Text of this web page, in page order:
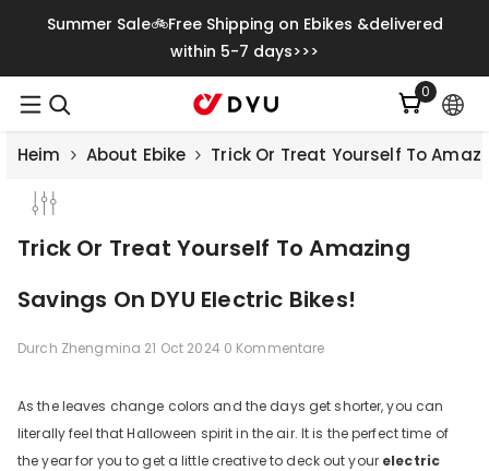
Zum Inhalt Springen
Summer Sale🚲Free Shipping on Ebikes &delivered
within 5-7 days>>>
00
Artikel
Heim About Ebike Trick Or Treat Yourself To
Trick Or Treat Yourself To Amazing
Savings On DYU Electric Bikes!
Durch Zhengmina 21 Oct 2024 0 Kommentare
As the leaves change colors and the days get shorter, you can
literally feel that Halloween spirit in the air. It is the perfect time of
the year for you to get a little creative to deck out your electric